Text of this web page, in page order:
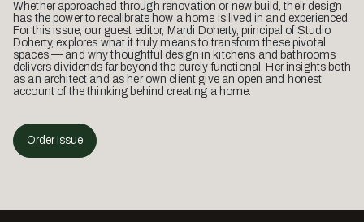
Whether approached through renovation or new build, their design
has the power to recalibrate how a home is lived in and experienced.
For this issue, our guest editor, Mardi Doherty, principal of Studio
Doherty, explores what it truly means to transform these pivotal
spaces — and why thoughtful design in kitchens and bathrooms
delivers dividends far beyond the purely functional. Her insights both
as an architect and as her own client give an open and honest
account of the thinking behind creating a home.
Order Issue